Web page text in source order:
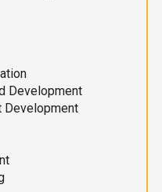
Development
Development